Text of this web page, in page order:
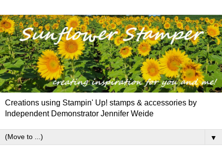
Creations using Stampin' Up! stamps & accessories by
Independent Demonstrator Jennifer Weide
▼